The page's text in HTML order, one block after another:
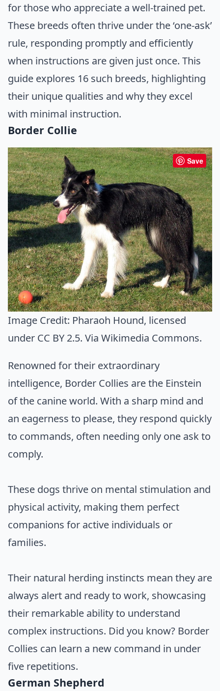
for those who appreciate a well-trained pet.
These breeds often thrive under the ‘one-ask’
rule, responding promptly and efficiently
when instructions are given just once. This
guide explores 16 such breeds, highlighting
their unique qualities and why they excel
with minimal instruction.
Border Collie
Save
Image Credit: Pharaoh Hound, licensed
under CC BY 2.5. Via Wikimedia Commons.
Renowned for their extraordinary
intelligence, Border Collies are the Einstein
of the canine world. With a sharp mind and
an eagerness to please, they respond quickly
to commands, often needing only one ask to
comply.
These dogs thrive on mental stimulation and
physical activity, making them perfect
companions for active individuals or
families.
Their natural herding instincts mean they are
always alert and ready to work, showcasing
their remarkable ability to understand
complex instructions. Did you know? Border
Collies can learn a new command in under
five repetitions.
German Shepherd